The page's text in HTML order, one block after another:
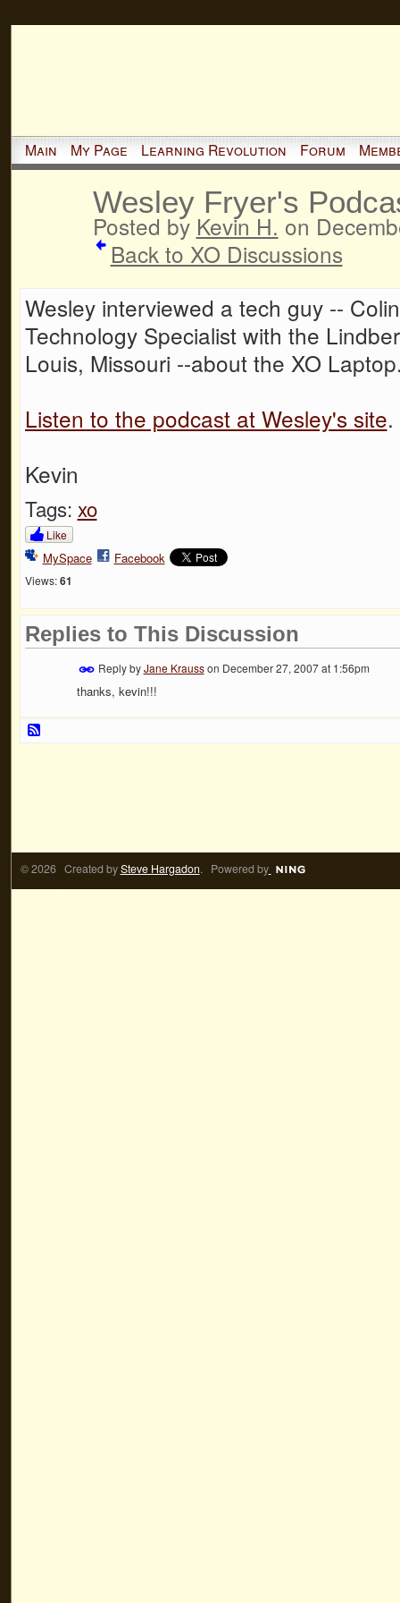
Main My Page Learning Revolution Forum
Wesley Fryer's
Posted by Kevin H. on
Back to XO Discussions
Wesley interviewed a tech guy --
Technology Specialist with the
Louis, Missouri --about the XO
Listen to the podcast at Wesley's site.
Kevin
Tags: xo
Like
MySpace Facebook
Views: 61
Replies to This Discussion
Reply byJane Krausson December 27, 2007 at 1:56pm
thanks, kevin!!!
© 2026 Created bySteve Hargadon. Powered by